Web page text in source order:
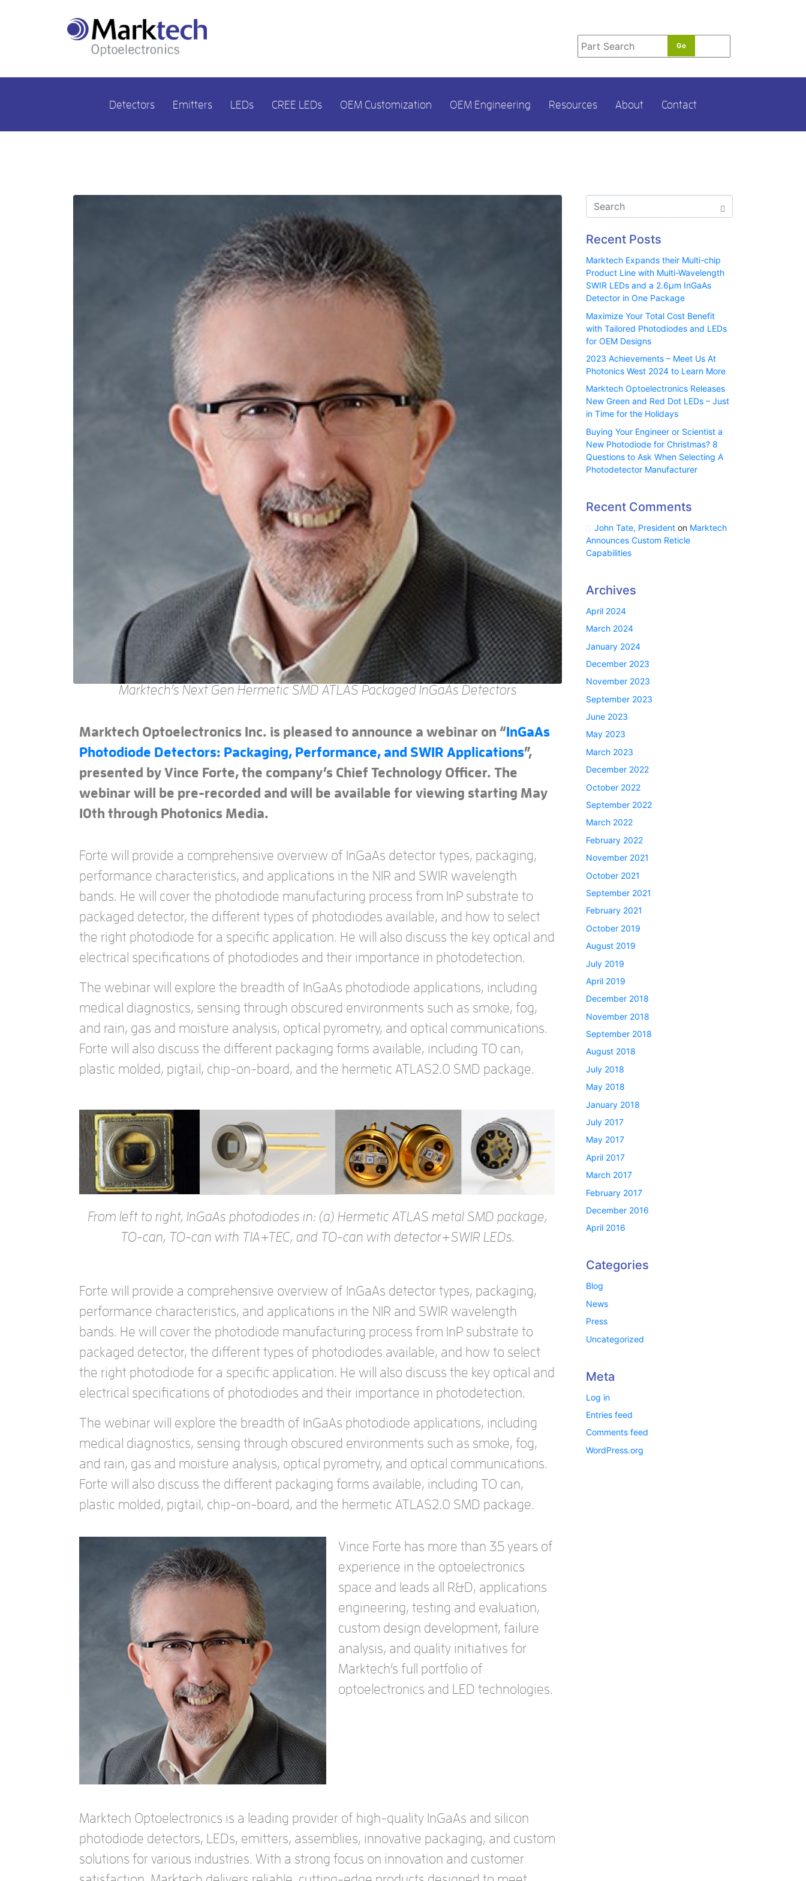
t
e
r
Detectors Emitters LEDs CREE LEDs OEM Customization OEM Engineering Resources About Contact
Marktech’s Next Gen Hermetic SMD ATLAS Packaged InGaAs Detectors
Marktech Optoelectronics Inc. is pleased to announce a webinar on “ InGaAs
Photodiode Detectors: Packaging, Performance, and SWIR Applications”,
presented by Vince Forte, the company’s Chief Technology Officer. The
webinar will be pre-recorded and will be available for viewing starting May
10th through Photonics Media.
Forte will provide a comprehensive overview of InGaAs detector types, packaging,
performance characteristics, and applications in the NIR and SWIR wavelength
bands. He will cover the photodiode manufacturing process from InP substrate to
packaged detector, the different types of photodiodes available, and how to select
the right photodiode for a specific application. He will also discuss the key optical and
electrical specifications of photodiodes and their importance in photodetection.
The webinar will explore the breadth of InGaAs photodiode applications, including
medical diagnostics, sensing through obscured environments such as smoke, fog,
and rain, gas and moisture analysis, optical pyrometry, and optical communications.
Forte will also discuss the different packaging forms available, including TO can,
plastic molded, pigtail, chip-on-board, and the hermetic ATLAS2.0 SMD package.
From left to right, InGaAs photodiodes in: (a) Hermetic ATLAS metal SMD package,
TO-can, TO-can with TIA+TEC, and TO-can with detector+SWIR LEDs.
Forte will provide a comprehensive overview of InGaAs detector types, packaging,
performance characteristics, and applications in the NIR and SWIR wavelength
bands. He will cover the photodiode manufacturing process from InP substrate to
packaged detector, the different types of photodiodes available, and how to select
the right photodiode for a specific application. He will also discuss the key optical and
electrical specifications of photodiodes and their importance in photodetection.
The webinar will explore the breadth of InGaAs photodiode applications, including
medical diagnostics, sensing through obscured environments such as smoke, fog,
and rain, gas and moisture analysis, optical pyrometry, and optical communications.
Forte will also discuss the different packaging forms available, including TO can,
plastic molded, pigtail, chip-on-board, and the hermetic ATLAS2.0 SMD package.
Vince Forte has more than 35 years of
experience in the optoelectronics
space and leads all R&D, applications
engineering, testing and evaluation,
custom design development, failure
analysis, and quality initiatives for
Marktech’s full portfolio of
optoelectronics and LED technologies.
Marktech Optoelectronics is a leading provider of high-quality InGaAs and silicon
photodiode detectors, LEDs, emitters, assemblies, innovative packaging, and custom
solutions for various industries. With a strong focus on innovation and customer
Recent Posts
Marktech Expands their Multi-chip
Product Line with Multi-Wavelength
SWIR LEDs and a 2.6µm InGaAs
Detector in One Package
Maximize Your Total Cost Benefit
with Tailored Photodiodes and LEDs
for OEM Designs
2023 Achievements – Meet Us At
Photonics West 2024 to Learn More
Marktech Optoelectronics Releases
New Green and Red Dot LEDs – Just
in Time for the Holidays
Buying Your Engineer or Scientist a
New Photodiode for Christmas? 8
Questions to Ask When Selecting A
Photodetector Manufacturer
Recent Comments
John Tate, Presidenton Marktech
Announces Custom Reticle
Capabilities
Archives
April 2024
March 2024
January 2024
December 2023
November 2023
September 2023
June 2023
May 2023
March 2023
December 2022
October 2022
September 2022
March 2022
February 2022
November 2021
October 2021
September 2021
February 2021
October 2019
August 2019
July 2019
April 2019
December 2018
November 2018
September 2018
August 2018
July 2018
May 2018
January 2018
July 2017
May 2017
April 2017
March 2017
February 2017
December 2016
April 2016
Categories
Blog
News
Press
Uncategorized
Meta
Log in
Entries feed
Comments feed
WordPress.org